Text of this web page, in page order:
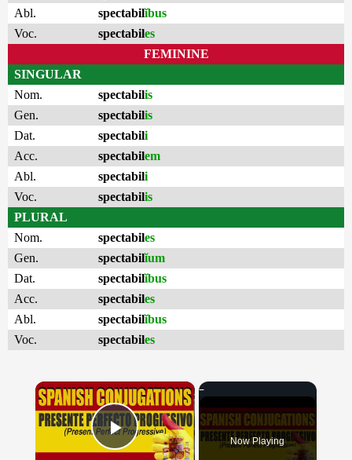
Abl.
spectabilĭbus
Voc.
spectabiles
FEMININE
SINGULAR
Nom.
spectabilis
Gen.
spectabilis
Dat.
spectabili
Acc.
spectabilem
Abl.
spectabili
Voc.
spectabilis
PLURAL
Nom.
spectabiles
Gen.
spectabilĭum
Dat.
spectabilĭbus
Acc.
spectabiles
Abl.
spectabilĭbus
Voc.
spectabiles
×
Play Video Now Playing